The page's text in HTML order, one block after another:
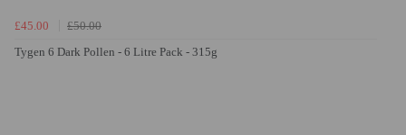
£45.00
£50.00
Tygen 6 Dark Pollen - 6 Litre Pack - 315g